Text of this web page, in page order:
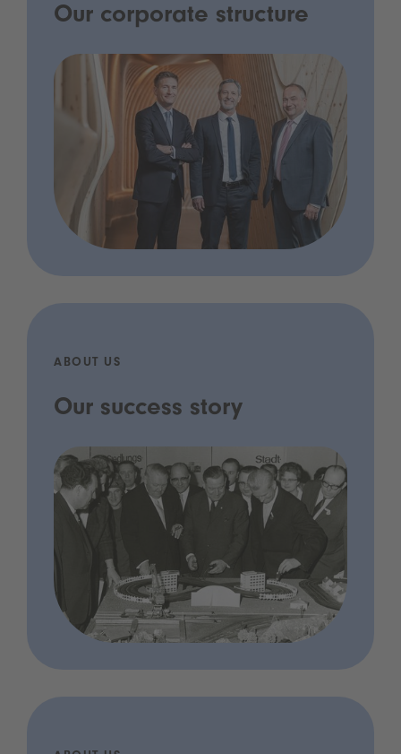
Our corporate structure
ABOUT US
Our success story